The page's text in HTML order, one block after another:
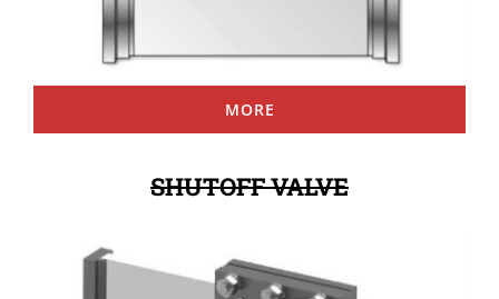
MORE
SHUTOFF VALVE